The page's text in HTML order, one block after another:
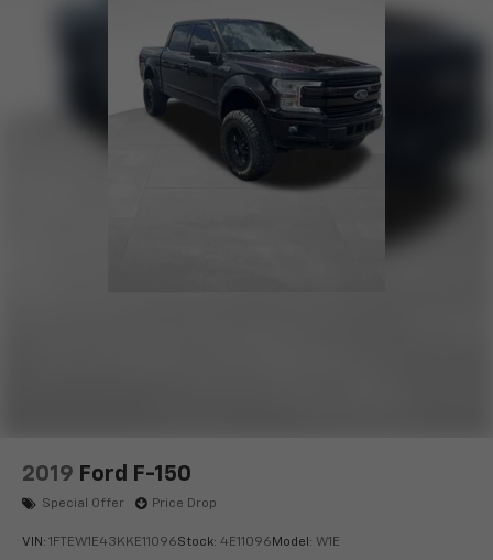
2019 Ford F-150
Special Offer Price Drop
VIN: 1FTEW1E43KKE11096Stock: 4E11096 Model: W1E